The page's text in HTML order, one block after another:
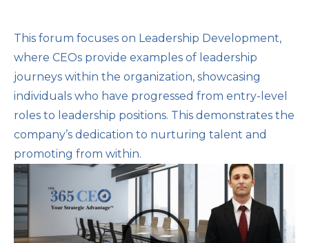
This forum focuses on Leadership Development,
where CEOs provide examples of leadership
journeys within the organization, showcasing
individuals who have progressed from entry-level
roles to leadership positions. This demonstrates the
company’s dedication to nurturing talent and
promoting from within.